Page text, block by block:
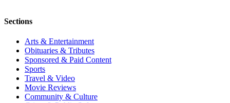
Sections
Arts & Entertainment
Obituaries & Tributes
Sponsored & Paid Content
Sports
Travel & Video
Movie Reviews
Community & Culture